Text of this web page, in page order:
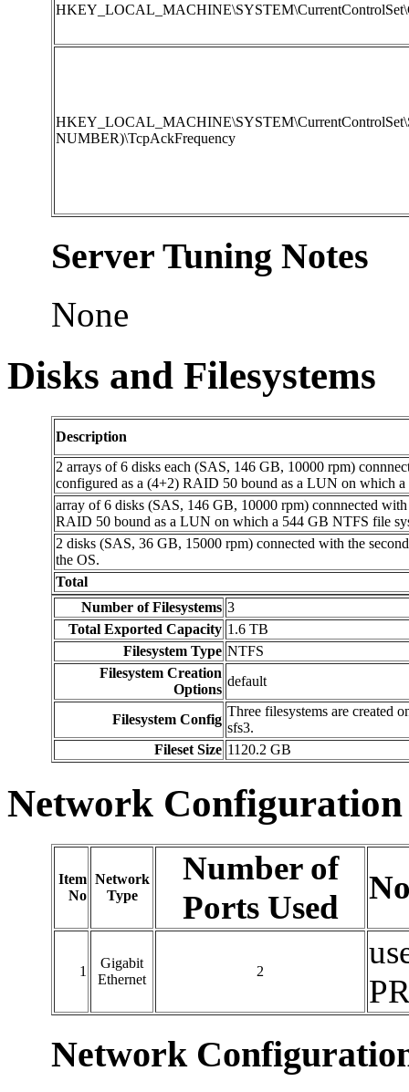
NUMBER)\TcpAckFrequency
Server Tuning Notes
None
Disks and Filesystems
Description
2 arrays of 6 disks each (SAS, 146 GB, 10000 rpm)
configured as a (4+2) RAID 50 bound as a LUN on which
array of 6 disks (SAS, 146 GB, 10000 rpm) connnected
RAID 50 bound as a LUN on which a 544 GB NTFS file
2 disks (SAS, 36 GB, 15000 rpm) connected with the
the OS.
Total
Number of Filesystems 3
Total Exported Capacity 1.6 TB
Filesystem Type NTFS
Filesystem Creation
Options
default
Filesystem Config
Three filesystems are created
sfs3.
Fileset Size 1120.2 GB
Network Configuration
Item
No
Network
Type
Number of
Ports Used
1
Gigabit
Ethernet
2
Network